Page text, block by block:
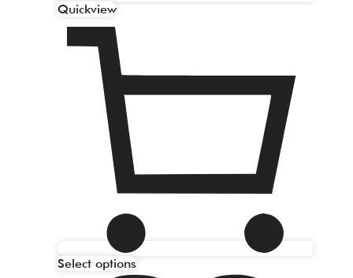
Quickview
Select options